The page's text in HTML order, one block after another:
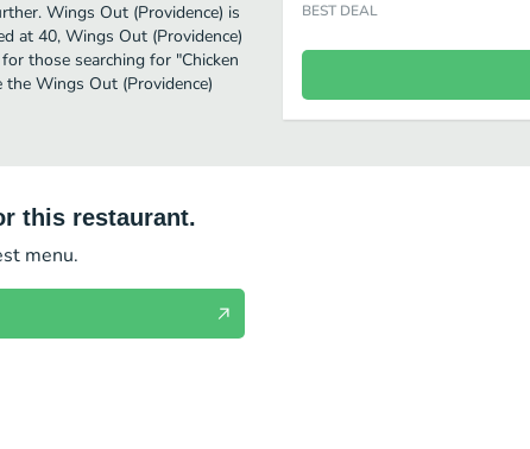
Wings Out (Providence) is
at 40, Wings Out (Providence)
those searching for "Chicken
Wings Out (Providence)
BEST DEAL
this restaurant.
menu.